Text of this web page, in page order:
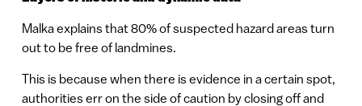
Malka explains that 80% of suspected hazard areas turn
out to be free of landmines.
This is because when there is evidence in a certain spot,
authorities err on the side of caution by closing off and